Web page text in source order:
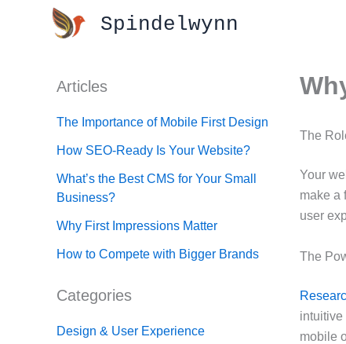
Spindelwynn
Articles
The Importance of Mobile First Design
How SEO-Ready Is Your Website?
What’s the Best CMS for Your Small
Business?
Why First Impressions Matter
How to Compete with Bigger Brands
Categories
Design & User Experience
The
Your
make a
user
The
intuitive
mobile